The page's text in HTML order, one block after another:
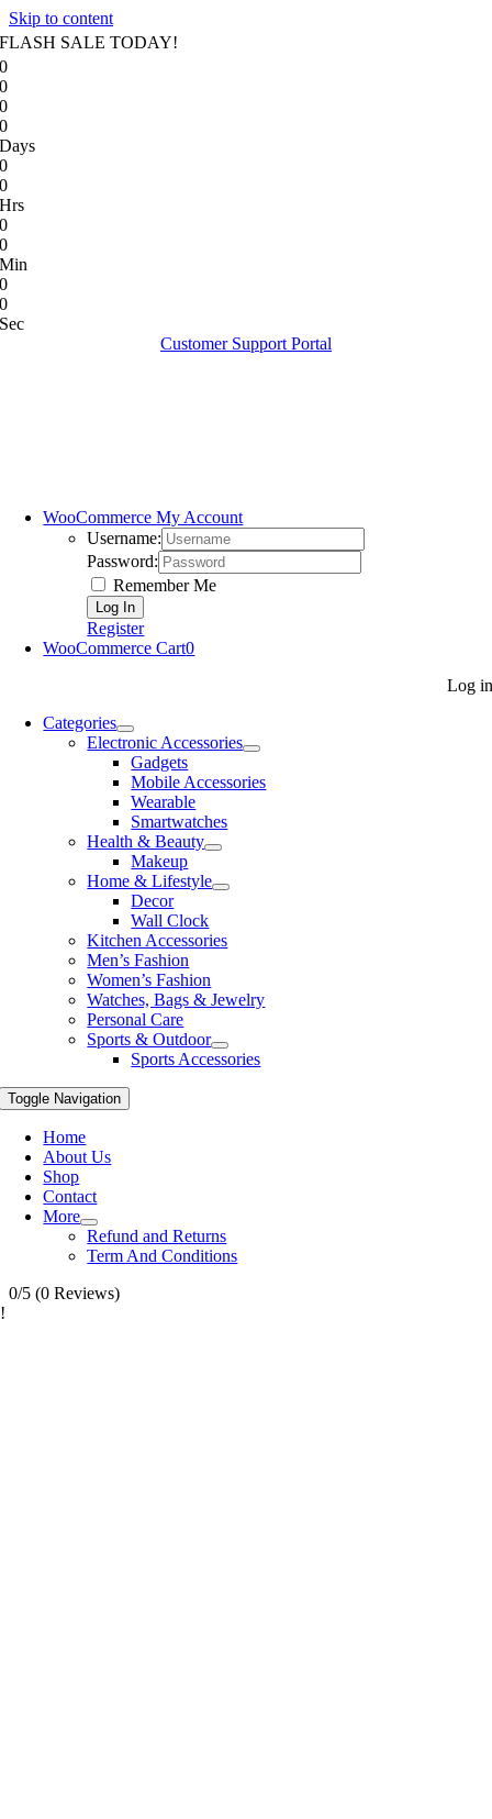
Skip to content
FLASH SALE TODAY!
0
0
0
0
Days
0
0
Hrs
0
0
Min
0
0
Sec
Customer Support Portal
WooCommerce My Account
Username:
Password:
Remember Me
Register
WooCommerce Cart0
Log in
Categories
Electronic Accessories
Gadgets
Mobile Accessories
Wearable
Smartwatches
Health & Beauty
Makeup
Home & Lifestyle
Decor
Wall Clock
Kitchen Accessories
Men’s Fashion
Women’s Fashion
Watches, Bags & Jewelry
Personal Care
Sports & Outdoor
Sports Accessories
Toggle Navigation
Home
About Us
Shop
Contact
More
Refund and Returns
Term And Conditions
0/5 (0 Reviews)